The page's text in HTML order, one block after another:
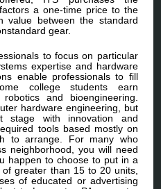
a one-time price to the
value between the standard
gear.
to focus on particular
expertise and hardware
enable professionals to fill
college students earn
and bioengineering.
hardware engineering, but
with innovation and
tools based mostly on
to arrange. For many who
neighborhood, you will need
happen to choose to put in a
greater than 15 to 20 units,
of educated or advertising